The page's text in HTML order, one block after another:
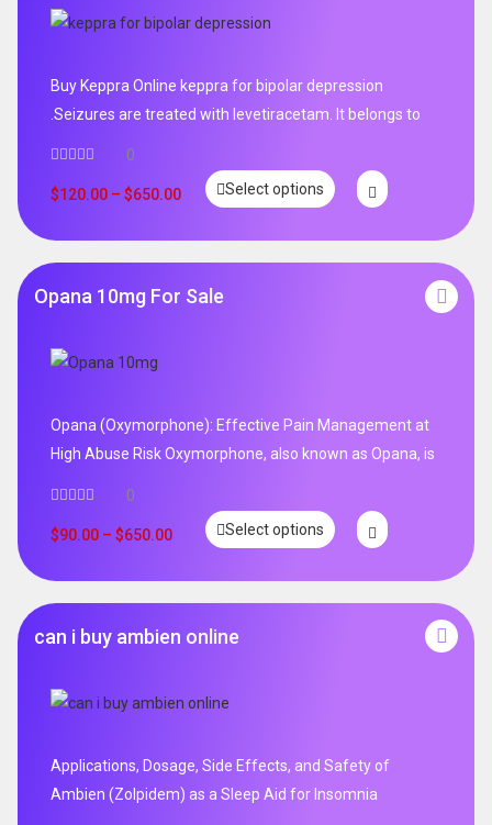
Buy Keppra Online keppra for bipolar depression​
.Seizures are treated with levetiracetam. It belongs to
0
$120.00 – $650.00 Select options
Opana 10mg For Sale
Opana (Oxymorphone): Effective Pain Management at
High Abuse Risk Oxymorphone, also known as Opana, is
0
$90.00 – $650.00 Select options
can i buy ambien online
Applications, Dosage, Side Effects, and Safety of
Ambien (Zolpidem) as a Sleep Aid for Insomnia